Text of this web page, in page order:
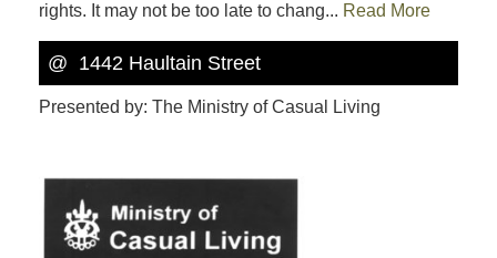
rights. It may not be too late to chang... Read More
@ 1442 Haultain Street
Presented by: The Ministry of Casual Living